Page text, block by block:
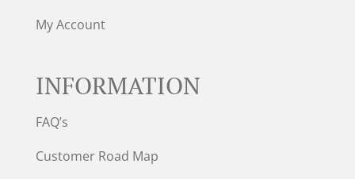
My Account
INFORMATION
FAQ’s
Customer Road Map